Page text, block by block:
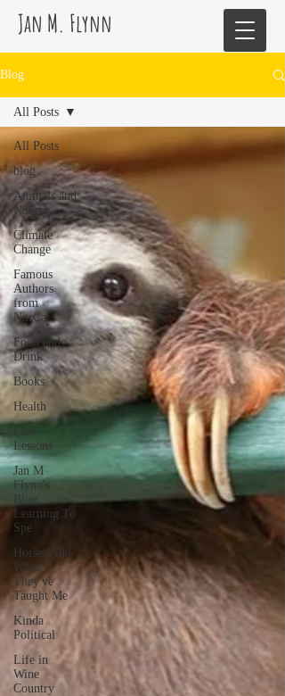
Jan M. Flynn
Blog
All Posts
blog
Animals and
Nature
Climate
Change
Famous
Authors
from
NorCal
Food and
Drink
Books
Health
Lessons
Jan M
Flynn's
Blog:
Learning To
Spe
Horses And
What
They've
Taught Me
Kinda
Political
Life in
Wine
Country
All Posts